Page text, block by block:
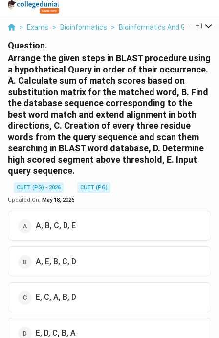
> Exams > Bioinformatics > Bioinformatics And Genomics
+1
Question.
Arrange the given steps in BLAST procedure using
a hypothetical Query in order of their occurrence.
A. Calculate sum of match scores based on
substitution matrix for the matched word, B. Find
the database sequence corresponding to the
best word match and extend alignment in both
directions, C. Creation of every three residue
words from the query sequence and scan them
searching in BLAST word database, D. Determine
high scored segment above threshold, E. Input
query sequence.
CUET (PG) - 2026
CUET (PG)
Updated On: May 18, 2026
A, B, C, D, E
A, E, B, C, D
E, C, A, B, D
E, D, C, B, A